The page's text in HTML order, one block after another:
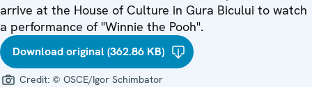
arrive at the House of Culture in Gura Bicului to watch
a performance of "Winnie the Pooh".
Download original (362.86 KB)
Credit: © OSCE/Igor Schimbator